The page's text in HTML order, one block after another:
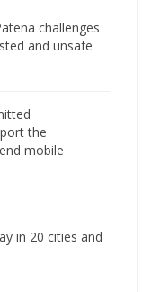
challenges
and unsafe
the
mobile
in 20 cities and